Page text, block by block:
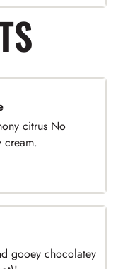
citrus No
cream.
gooey chocolatey